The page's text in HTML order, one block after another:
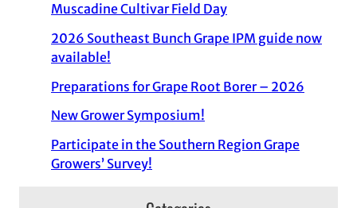
Muscadine Cultivar Field Day
2026 Southeast Bunch Grape IPM guide now
available!
Preparations for Grape Root Borer – 2026
New Grower Symposium!
Participate in the Southern Region Grape
Growers’ Survey!